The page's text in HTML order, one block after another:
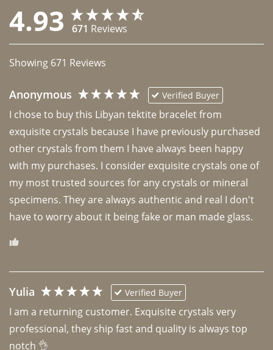
4.93 671 Reviews
Showing 671 Reviews
Anonymous Verified Buyer
I chose to buy this Libyan tektite bracelet from
exquisite crystals because I have previously purchased
other crystals from them I have always been happy
with my purchases. I consider exquisite crystals one of
my most trusted sources for any crystals or mineral
specimens. They are always authentic and real I don't
have to worry about it being fake or man made glass.
Yulia Verified Buyer
I am a returning customer. Exquisite crystals very
professional, they ship fast and quality is always top
notch 👌